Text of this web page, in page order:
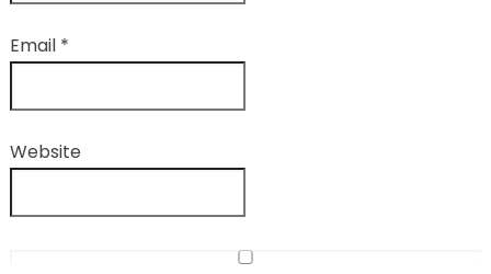
Email *
Website